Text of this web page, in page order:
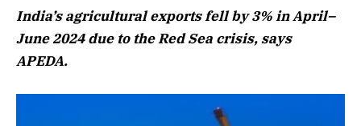
India’s agricultural exports fell by 3% in April–
June 2024 due to the Red Sea crisis, says
APEDA.